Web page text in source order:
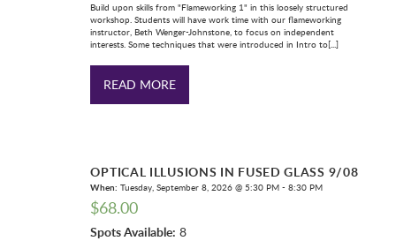
Build upon skills from "Flameworking 1" in this loosely structured
workshop. Students will have work time with our flameworking
instructor, Beth Wenger-Johnstone, to focus on independent
interests. Some techniques that were introduced in Intro to[...]
READ MORE
OPTICAL ILLUSIONS IN FUSED GLASS 9/08
When: Tuesday, September 8, 2026 @ 5:30 PM - 8:30 PM
$68.00
Spots Available: 8